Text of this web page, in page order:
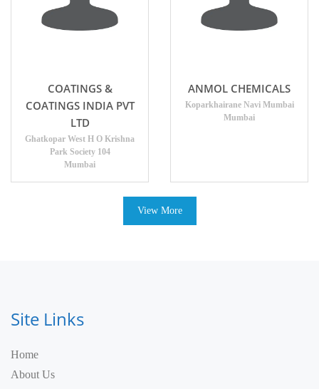
COATINGS &
COATINGS INDIA PVT
LTD
Ghatkopar West H O Krishna
Park Society 104
Mumbai
ANMOL CHEMICALS
Koparkhairane Navi Mumbai
Mumbai
View More
Site Links
Home
About Us